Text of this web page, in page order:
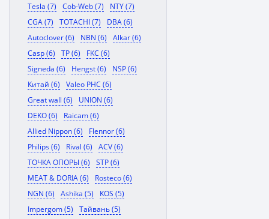
Tesla (7)
Cob-Web (7)
NTY (7)
CGA (7)
TOTACHI (7)
DBA (6)
Autoclover (6)
NBN (6)
Alkar (6)
Casp (6)
TP (6)
FKC (6)
Signeda (6)
Hengst (6)
NSP (6)
Китай (6)
Valeo PHC (6)
Great wall (6)
UNION (6)
DEKO (6)
Raicam (6)
Allied Nippon (6)
Flennor (6)
Philips (6)
Rival (6)
ACV (6)
ТОЧКА ОПОРЫ (6)
STP (6)
MEAT & DORIA (6)
Rosteco (6)
NGN (6)
Ashika (5)
KOS (5)
Impergom (5)
Тайвань (5)